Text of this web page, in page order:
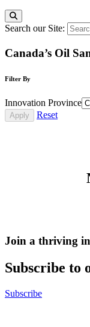
Search our Site:
Canada’s Oil
Filter By
Innovation Province
Reset
Join a thriving
Subscribe to
Subscribe